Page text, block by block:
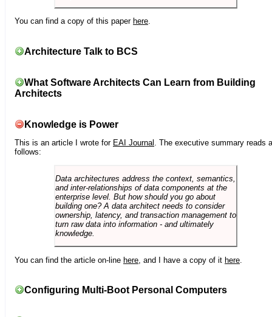
You can find a copy of this paper here.
Architecture Talk to BCS
What Software Architects Can Learn from Building
Architects
Knowledge is Power
This is an article I wrote for EAI Journal . The executive summary reads
follows:
Data architectures address the context, semantics,
and inter-relationships of data components at the
enterprise level. But how should you go about
building one? A data architect needs to consider
ownership, latency, and transaction management to
turn raw data into information - and ultimately
knowledge.
You can find the article on-line here , and I have a copy of it here
Configuring Multi-Boot Personal Computers